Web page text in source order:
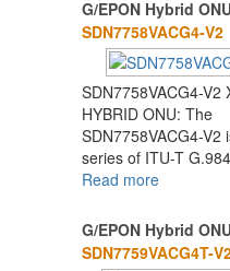
G/EPON Hybrid
SDN7758VACG4-V2
SDN7758VACG4-V2
HYBRID ONU: The
SDN7758VACG4-V2
series of ITU-T
Read more
G/EPON Hybrid
SDN7759VACG4T-